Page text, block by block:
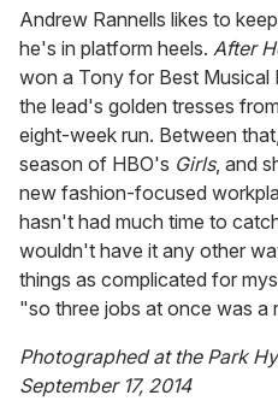
Andrew Rannells likes to
he's in platform heels. After
won a Tony for Best Musical
the lead's golden tresses
eight-week run. Between
season of HBO's Girls, and
new fashion-focused
hasn't had much time to
wouldn't have it any other
things as complicated for
"so three jobs at once was a
Photographed at the Park
September 17, 2014